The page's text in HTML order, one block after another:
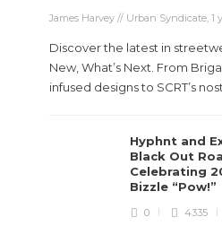
James Harvey // Urban Syndicate,1
Discover the latest in
New, What’s Next. From
infused designs to SCRT’s
Hyphnt and
Black Out
Celebrating
Bizzle “Pow!”
0 4335